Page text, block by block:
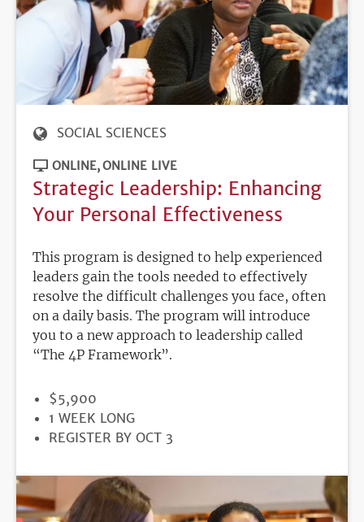
SOCIAL SCIENCES
ONLINE ONLINE LIVE
Strategic Leadership: Enhancing
Your Personal Effectiveness
This program is designed to help experienced
leaders gain the tools needed to effectively
resolve the difficult challenges you face, often
on a daily basis. The program will introduce
you to a new approach to leadership called
“The 4P Framework”.
PRICE
$5,900
DURATION
1 WEEK LONG
REGISTRATION
REGISTER BY OCT 3